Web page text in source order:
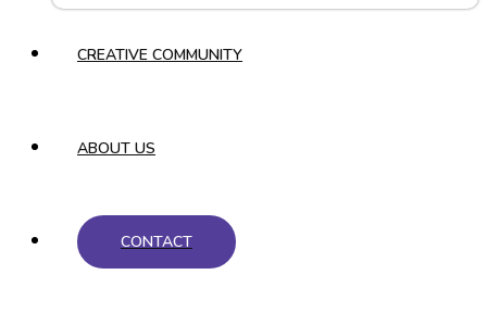
CREATIVE COMMUNITY
ABOUT US
CONTACT